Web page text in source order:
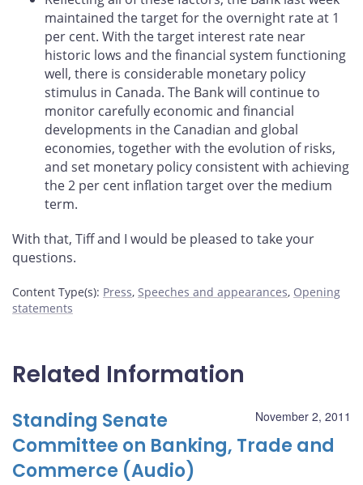
maintained the target for the overnight rate at 1
per cent. With the target interest rate near
historic lows and the financial system functioning
well, there is considerable monetary policy
stimulus in Canada. The Bank will continue to
monitor carefully economic and financial
developments in the Canadian and global
economies, together with the evolution of risks,
and set monetary policy consistent with achieving
the 2 per cent inflation target over the medium
term.
With that, Tiff and I would be pleased to take your
questions.
Content Type(s): Press, Speeches and appearances, Opening
statements
Related Information
November 2, 2011
Standing Senate
Committee on Banking, Trade and
Commerce (Audio)